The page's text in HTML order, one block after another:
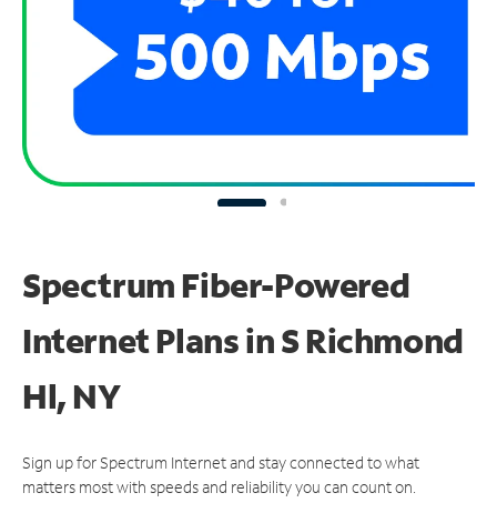
Spectrum Fiber-Powered
Internet Plans in S Richmond
Hl, NY
Sign up for Spectrum Internet and stay connected to what
matters most with speeds and reliability you can count on.